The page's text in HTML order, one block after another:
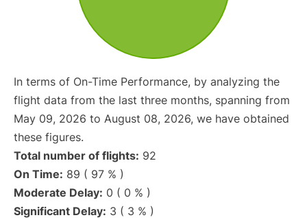
In terms of On-Time Performance, by analyzing the
flight data from the last three months, spanning from
May 09, 2026 to August 08, 2026, we have obtained
these figures.
Total number of flights: 92
On Time: 89 ( 97 % )
Moderate Delay: 0 ( 0 % )
Significant Delay: 3 ( 3 % )